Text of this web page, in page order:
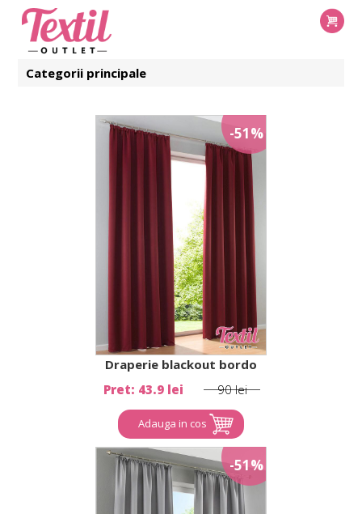
Categorii principale
-51%
Draperie blackout bordo
Pret: 43.9 lei
90 lei
Adauga in cos
-51%